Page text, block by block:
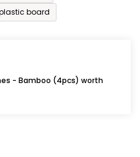
board
- Bamboo (4pcs) worth